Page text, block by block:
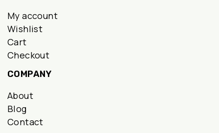
My account
Wishlist
Cart
Checkout
COMPANY
About
Blog
Contact